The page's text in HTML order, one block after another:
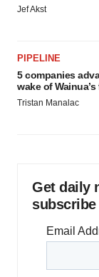
Jef Akst
PIPELINE
5 companies
wake of Wainua’s
Tristan Manalac
Get daily
subscribe